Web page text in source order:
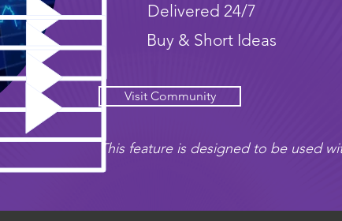
Delivered 24/7
Buy & Short Ideas
Visit Community
This feature is designed to be used